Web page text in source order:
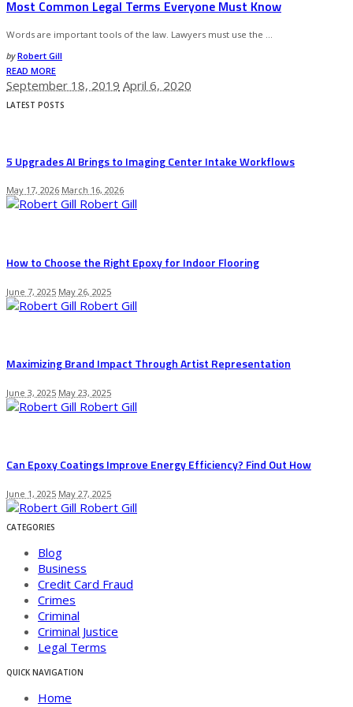
Most Common Legal Terms Everyone Must Know
Words are important tools of the law. Lawyers must use the ...
Posted
by
byRobert Gill
READ MORE
September 18, 2019 April 6, 2020
LATEST POSTS
5 Upgrades AI Brings to Imaging Center Intake Workflows
May 17, 2026 March 16, 2026
Robert Gill
How to Choose the Right Epoxy for Indoor Flooring
June 7, 2025 May 26, 2025
Robert Gill
Maximizing Brand Impact Through Artist Representation
June 3, 2025 May 23, 2025
Robert Gill
Can Epoxy Coatings Improve Energy Efficiency? Find Out How
June 1, 2025 May 27, 2025
Robert Gill
CATEGORIES
Blog
Business
Credit Card Fraud
Crimes
Criminal
Criminal Justice
Legal Terms
QUICK NAVIGATION
Home